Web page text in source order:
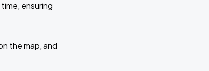
ensuring
the map, and